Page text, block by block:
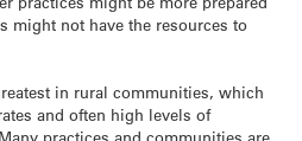
might not have the resources to
in rural communities, which
and often high levels of
practices and communities are